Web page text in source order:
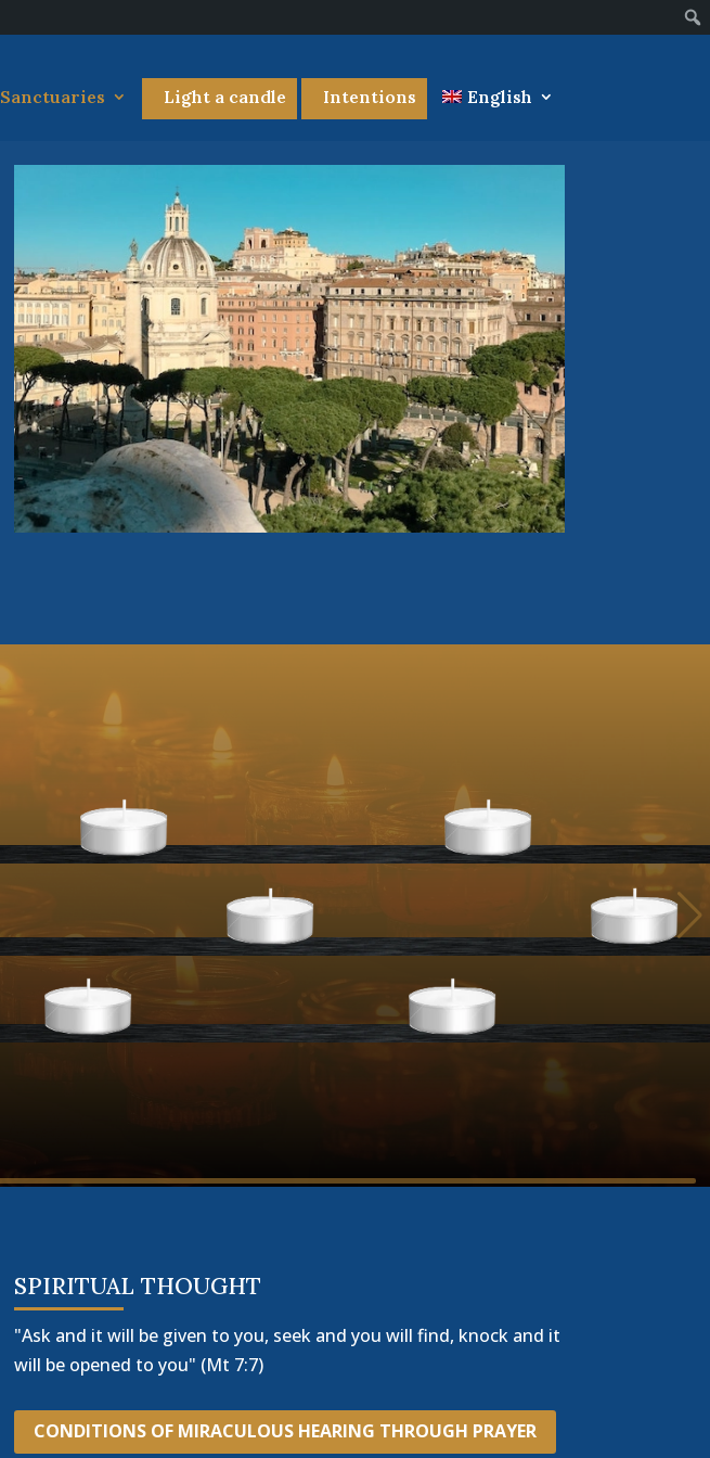
Sanctuaries Light a candle Intentions English
SPIRITUAL THOUGHT
"Ask and it will be given to you, seek and you will find, knock and it
will be opened to you" (Mt 7:7)
CONDITIONS OF MIRACULOUS HEARING THROUGH PRAYER